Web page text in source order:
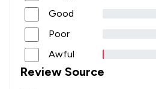
Good
Poor
Awful
Review Source